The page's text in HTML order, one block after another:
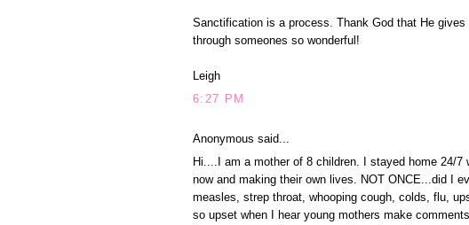
Sanctification is a process. Thank God that He
through someones so wonderful!
Leigh
6:27 PM
Anonymous said...
Hi....I am a mother of 8 children. I stayed home 24/
now and making their own lives. NOT ONCE...did I
measles, strep throat, whooping cough, colds, flu,
so upset when I hear young mothers make